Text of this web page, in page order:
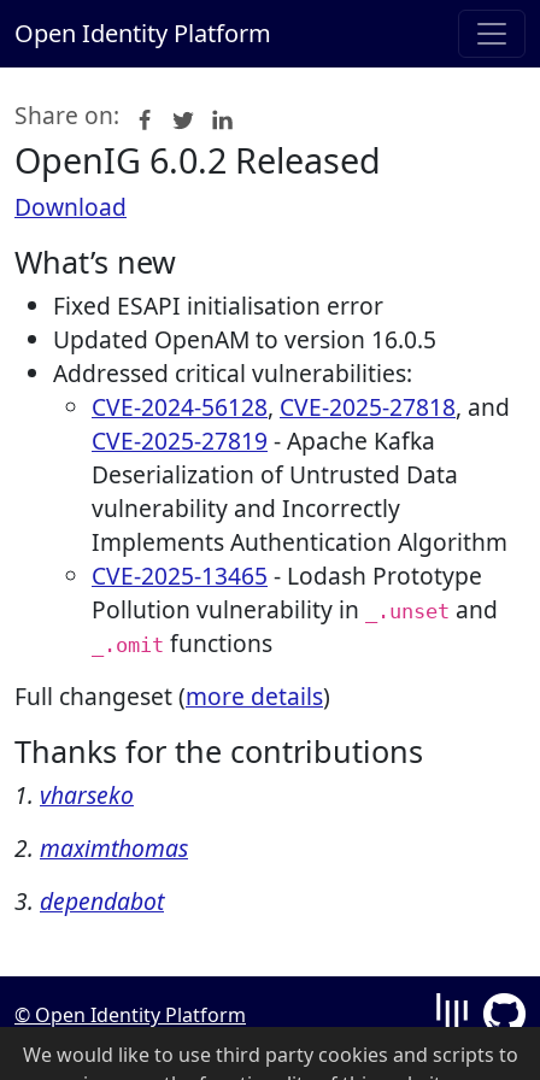
We would like to use third party cookies and scripts to
Open Identity Platform
Share on:
OpenIG 6.0.2 Released
Download
What’s new
Fixed ESAPI initialisation error
Updated OpenAM to version 16.0.5
Addressed critical vulnerabilities:
CVE-2024-56128, CVE-2025-27818, and
CVE-2025-27819 - Apache Kafka
Deserialization of Untrusted Data
vulnerability and Incorrectly
Implements Authentication Algorithm
CVE-2025-13465 - Lodash Prototype
Pollution vulnerability in
_.unset and
_.omit functions
Full changeset (more details)
Thanks for the contributions
1. vharseko
2. maximthomas
3. dependabot
© Open Identity Platform